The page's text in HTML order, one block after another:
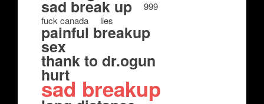
sad break up
999
fuck canada
lies
painful breakup
sex
thank to dr.ogun
hurt
sad breakup